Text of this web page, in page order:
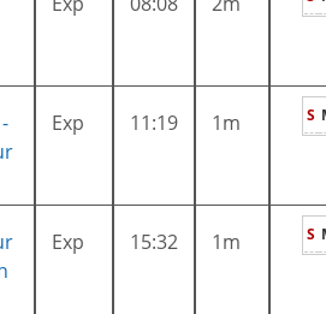
Exp 11:19 1m S
Exp 15:32 1m S